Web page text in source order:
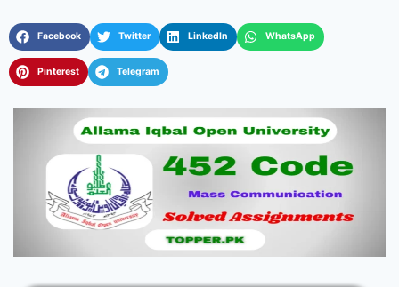
Facebook Twitter LinkedIn WhatsApp
Pinterest Telegram